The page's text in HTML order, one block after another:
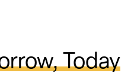
Today